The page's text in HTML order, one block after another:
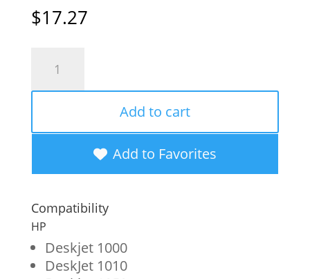
$17.27
Remanufactured
Black
Cartridge
for
HP
61
(CH561WN)
Add to cart
Add to Favorites
Compatibility
HP
Deskjet 1000
DeskJet 1010